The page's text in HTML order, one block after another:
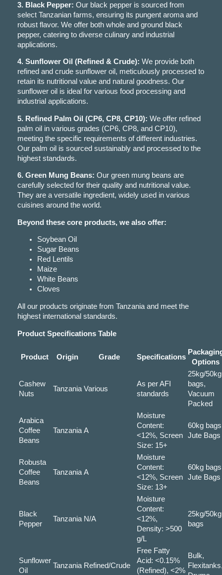
3. Black Pepper: Our black pepper is sourced from
select Tanzanian farms, ensuring its pungent aroma and
robust flavor. We offer both whole and ground black
pepper, catering to diverse culinary and industrial
applications.
4. Sunflower Oil (Refined & Crude): We provide both
refined and crude sunflower oil, meticulously processed to
retain its nutritional value and natural goodness. Our
sunflower oil is ideal for various food processing and
industrial applications.
5. Refined Palm Oil (CP6, CP8, CP10): We offer refined
palm oil in various grades (CP6, CP8, and CP10),
meeting the specific requirements of different industries.
Our palm oil is sourced sustainably and processed to the
highest standards.
6. Green Mung Beans: Our green mung beans are
carefully selected for their quality and nutritional value.
They are a versatile ingredient, widely used in various
cuisines around the world.
Beyond these core products, we also offer:
Soybean Oil
Sugar Beans
Red Lentils
Maize
White Beans
Cloves
All our products originate from Tanzania and meet the
highest international standards.
Product Specifications Table
Product Origin Grade Specifications
Options
Cashew
Nuts
Tanzania Various
As per AFI
standards
25kg/50kg
bags,
Vacuum
Packed
Arabica
Coffee
Beans
Tanzania A
Moisture
Content:
<12%, Screen
Size: 15+
60kg
Jute Bags
Robusta
Coffee
Beans
Tanzania A
Moisture
Content:
<12%, Screen
Size: 13+
60kg
Jute Bags
Black
Pepper
Tanzania N/A
Moisture
Content:
<12%,
Density: >500
g/L
25kg/50kg
bags
Sunflower
Oil
Tanzania Refined/Crude
Free Fatty
Acid: <0.15%
(Refined), <2%
Bulk,